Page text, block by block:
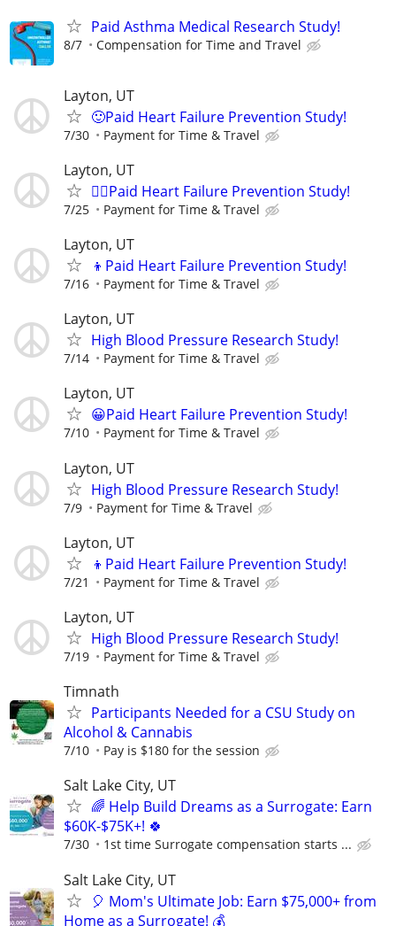
Paid Asthma Medical Research Study!
8/7 Compensation for Time and Travel
Layton, UT
🙂Paid Heart Failure Prevention Study!
7/30 Payment for Time & Travel
Layton, UT
🙋‍♀️Paid Heart Failure Prevention Study!
7/25 Payment for Time & Travel
Layton, UT
👦Paid Heart Failure Prevention Study!
7/16 Payment for Time & Travel
Layton, UT
High Blood Pressure Research Study!
7/14 Payment for Time & Travel
Layton, UT
😀Paid Heart Failure Prevention Study!
7/10 Payment for Time & Travel
Layton, UT
High Blood Pressure Research Study!
7/9 Payment for Time & Travel
Layton, UT
👦Paid Heart Failure Prevention Study!
7/21 Payment for Time & Travel
Layton, UT
High Blood Pressure Research Study!
7/19 Payment for Time & Travel
Timnath
Participants Needed for a CSU Study on
Alcohol & Cannabis
7/10 Pay is $180 for the session
Salt Lake City, UT
🌈 Help Build Dreams as a Surrogate: Earn
$60K-$75K+! 🍀
7/30 1st time Surrogate compensation starts ...
Salt Lake City, UT
🎈 Mom's Ultimate Job: Earn $75,000+ from
Home as a Surrogate! 💰